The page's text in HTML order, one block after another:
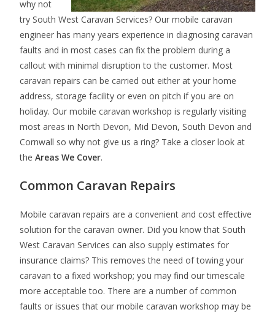
why not
try South West Caravan Services? Our mobile caravan
engineer has many years experience in diagnosing caravan
faults and in most cases can fix the problem during a
callout with minimal disruption to the customer. Most
caravan repairs can be carried out either at your home
address, storage facility or even on pitch if you are on
holiday. Our mobile caravan workshop is regularly visiting
most areas in North Devon, Mid Devon, South Devon and
Cornwall so why not give us a ring? Take a closer look at
theAreas We Cover.
Common Caravan Repairs
Mobile caravan repairs are a convenient and cost effective
solution for the caravan owner. Did you know that South
West Caravan Services can also supply estimates for
insurance claims? This removes the need of towing your
caravan to a fixed workshop; you may find our timescale
more acceptable too. There are a number of common
faults or issues that our mobile caravan workshop may be